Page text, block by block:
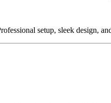
setup, sleek design,